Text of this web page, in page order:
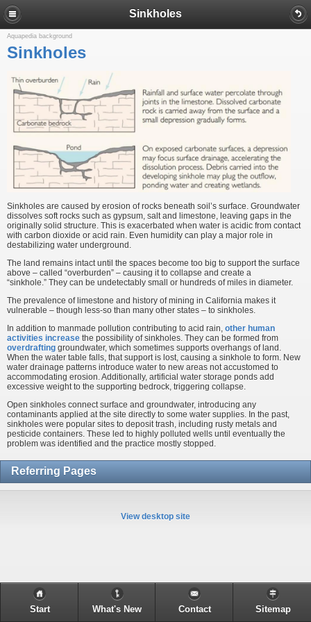
Sinkholes
Aquapedia background
Sinkholes
Sinkholes are caused by erosion of rocks beneath soil’s surface. Groundwater
dissolves soft rocks such as gypsum, salt and limestone, leaving gaps in the
originally solid structure. This is exacerbated when water is acidic from contact
with carbon dioxide or acid rain. Even humidity can play a major role in
destabilizing water underground.
The land remains intact until the spaces become too big to support the surface
above – called “overburden” – causing it to collapse and create a
“sinkhole.” They can be undetectably small or hundreds of miles in diameter.
The prevalence of limestone and history of mining in California makes it
vulnerable – though less-so than many other states – to sinkholes.
In addition to manmade pollution contributing to acid rain, other human
activities increase the possibility of sinkholes. They can be formed from
overdrafting groundwater, which sometimes supports overhangs of land.
When the water table falls, that support is lost, causing a sinkhole to form. New
water drainage patterns introduce water to new areas not accustomed to
accommodating erosion. Additionally, artificial water storage ponds add
excessive weight to the supporting bedrock, triggering collapse.
Open sinkholes connect surface and groundwater, introducing any
contaminants applied at the site directly to some water supplies. In the past,
sinkholes were popular sites to deposit trash, including rusty metals and
pesticide containers. These led to highly polluted wells until eventually the
problem was identified and the practice mostly stopped.
Referring Pages
View desktop site
Start What's New Contact Sitemap